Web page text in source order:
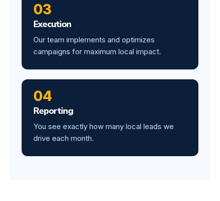
03
Execution
Our team implements and optimizes
campaigns for maximum local impact.
04
Reporting
You see exactly how many local leads we
drive each month.